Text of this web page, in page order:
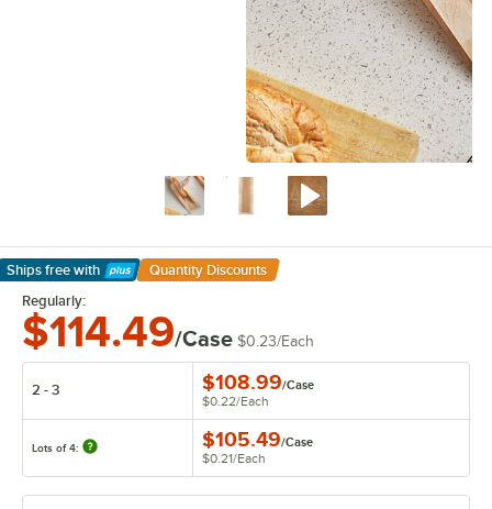
Ships free with
Learn More
Quantity Discounts
Regularly:
$114.49/Case $0.23/Each
2 - 3 $108.99/Case
$0.22/Each
Lots of 4: $105.49/Case
$0.21/Each